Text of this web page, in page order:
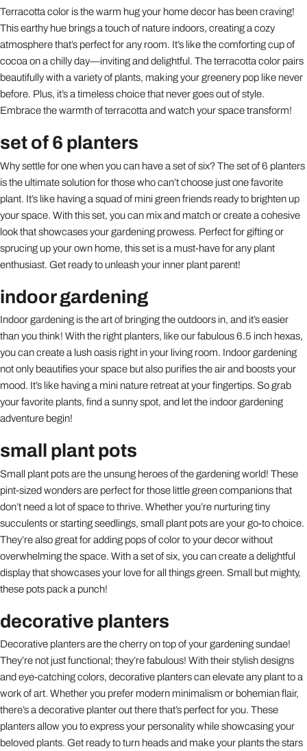
Terracotta color is the warm hug your home decor has been craving!
This earthy hue brings a touch of nature indoors, creating a cozy
atmosphere that’s perfect for any room. It’s like the comforting cup of
cocoa on a chilly day—inviting and delightful. The terracotta color pairs
beautifully with a variety of plants, making your greenery pop like never
before. Plus, it’s a timeless choice that never goes out of style.
Embrace the warmth of terracotta and watch your space transform!
set of 6 planters
Why settle for one when you can have a set of six? The set of 6 planters
is the ultimate solution for those who can’t choose just one favorite
plant. It’s like having a squad of mini green friends ready to brighten up
your space. With this set, you can mix and match or create a cohesive
look that showcases your gardening prowess. Perfect for gifting or
sprucing up your own home, this set is a must-have for any plant
enthusiast. Get ready to unleash your inner plant parent!
indoor gardening
Indoor gardening is the art of bringing the outdoors in, and it’s easier
than you think! With the right planters, like our fabulous 6.5 inch hexas,
you can create a lush oasis right in your living room. Indoor gardening
not only beautifies your space but also purifies the air and boosts your
mood. It’s like having a mini nature retreat at your fingertips. So grab
your favorite plants, find a sunny spot, and let the indoor gardening
adventure begin!
small plant pots
Small plant pots are the unsung heroes of the gardening world! These
pint-sized wonders are perfect for those little green companions that
don’t need a lot of space to thrive. Whether you’re nurturing tiny
succulents or starting seedlings, small plant pots are your go-to choice.
They’re also great for adding pops of color to your decor without
overwhelming the space. With a set of six, you can create a delightful
display that showcases your love for all things green. Small but mighty,
these pots pack a punch!
decorative planters
Decorative planters are the cherry on top of your gardening sundae!
They’re not just functional; they’re fabulous! With their stylish designs
and eye-catching colors, decorative planters can elevate any plant to a
work of art. Whether you prefer modern minimalism or bohemian flair,
there’s a decorative planter out there that’s perfect for you. These
planters allow you to express your personality while showcasing your
beloved plants. Get ready to turn heads and make your plants the stars